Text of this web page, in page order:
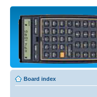
Board index